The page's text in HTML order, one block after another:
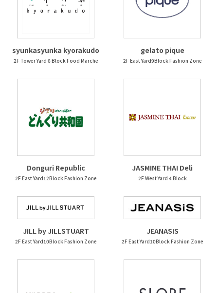
syunkasyunka kyorakudo
2F Tower Yard 6 Block Food Marche
gelato pique
2F East Yard9Block Fashion Zone
Donguri Republic
2F East Yard12Block Fashion Zone
JASMINE THAI Deli
2F West Yard 4 Block
JILL by JILLSTUART
2F East Yard10Block Fashion Zone
JEANASIS
2F East Yard10Block Fashion Zone